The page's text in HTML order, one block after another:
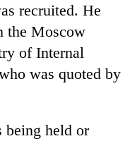
recruited. He
the Moscow
of Internal
was quoted by
being held or